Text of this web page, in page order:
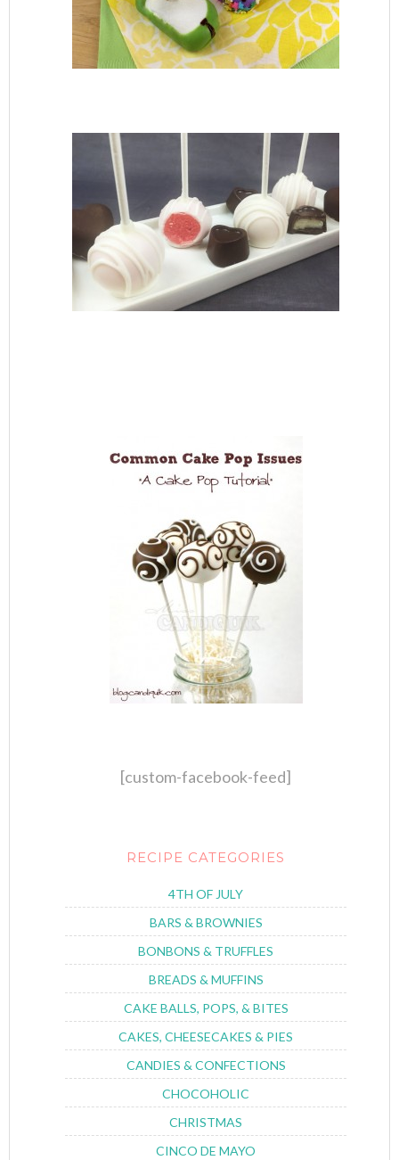
[custom-facebook-feed]
RECIPE CATEGORIES
4TH OF JULY
BARS & BROWNIES
BONBONS & TRUFFLES
BREADS & MUFFINS
CAKE BALLS, POPS, & BITES
CAKES, CHEESECAKES & PIES
CANDIES & CONFECTIONS
CHOCOHOLIC
CHRISTMAS
CINCO DE MAYO